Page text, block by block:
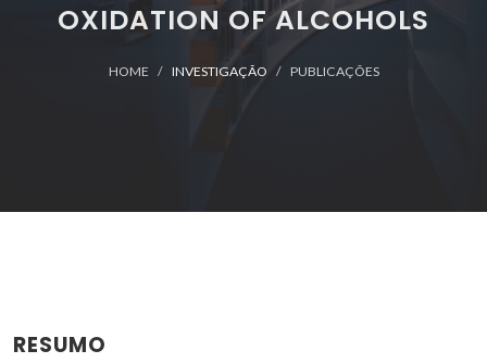
OXIDATION OF ALCOHOLS
HOME INVESTIGAÇÃO PUBLICAÇÕES
RESUMO